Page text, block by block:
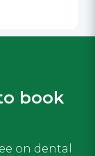
book
on dental